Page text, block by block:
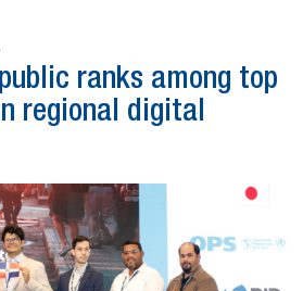
ranks among top
regional digital